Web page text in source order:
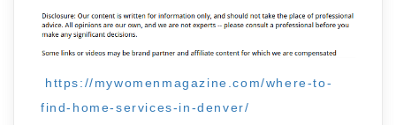
https://mywomenmagazine.com/where-to-
find-home-services-in-denver/